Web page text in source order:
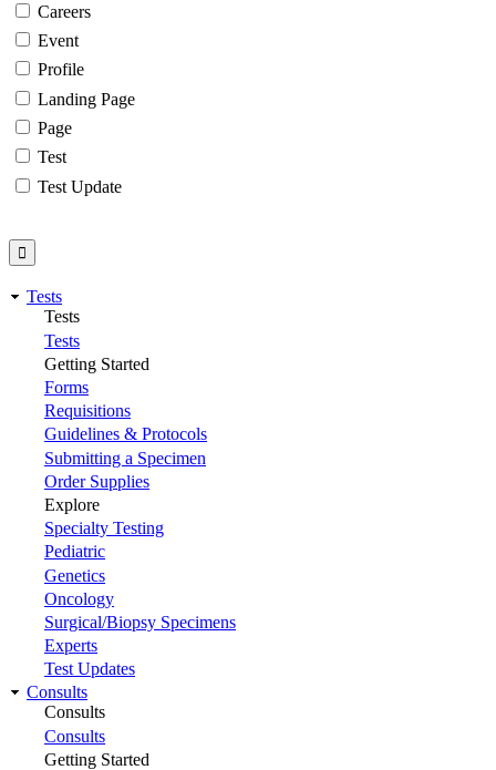
Careers
Event
Profile
Landing Page
Page
Test
Test Update
Tests
Tests
Tests
Getting Started
Forms
Requisitions
Guidelines & Protocols
Submitting a Specimen
Order Supplies
Explore
Specialty Testing
Pediatric
Genetics
Oncology
Surgical/Biopsy Specimens
Experts
Test Updates
Consults
Consults
Consults
Getting Started